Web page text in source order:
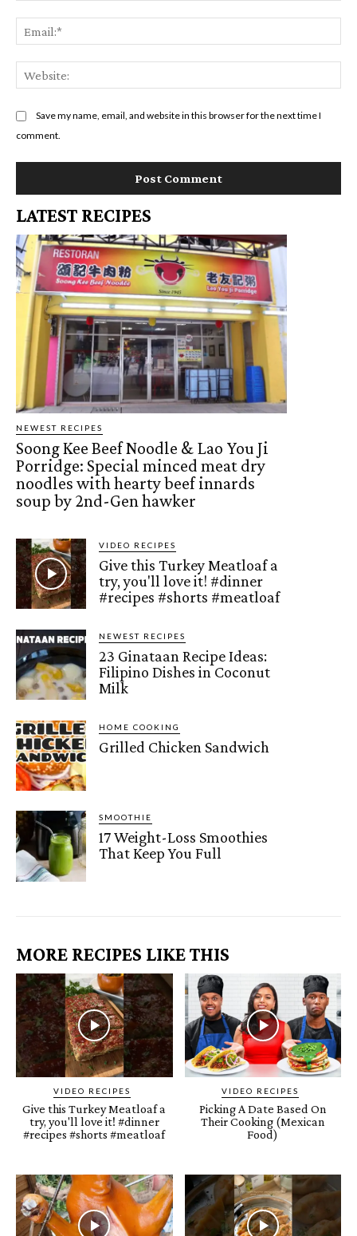
Save my name, email, and website in this browser for the next time I
comment.
LATEST RECIPES
NEWEST RECIPES
Soong Kee Beef Noodle & Lao You Ji
Porridge: Special minced meat dry
noodles with hearty beef innards
soup by 2nd-Gen hawker
VIDEO RECIPES
Give this Turkey Meatloaf a
try, you'll love it! #dinner
#recipes #shorts #meatloaf
NEWEST RECIPES
23 Ginataan Recipe Ideas:
Filipino Dishes in Coconut
Milk
HOME COOKING
Grilled Chicken Sandwich
SMOOTHIE
17 Weight-Loss Smoothies
That Keep You Full
MORE RECIPES LIKE THIS
VIDEO RECIPES
Give this Turkey Meatloaf a
try, you'll love it! #dinner
#recipes #shorts #meatloaf
VIDEO RECIPES
Picking A Date Based On
Their Cooking (Mexican
Food)